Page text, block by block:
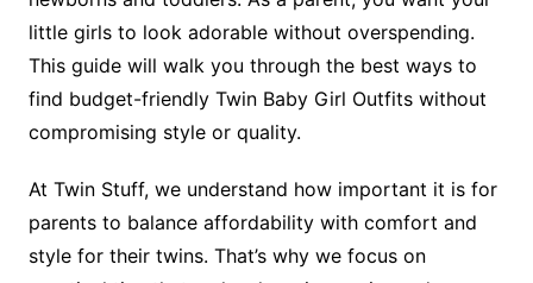
little girls to look adorable without overspending.
This guide will walk you through the best ways to
find budget-friendly Twin Baby Girl Outfits without
compromising style or quality.
At Twin Stuff, we understand how important it is for
parents to balance affordability with comfort and
style for their twins. That’s why we focus on